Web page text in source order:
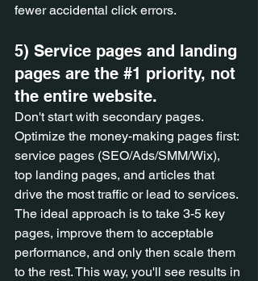
fewer accidental click errors.
5) Service pages and landing
pages are the #1 priority, not
the entire website.
Don't start with secondary pages.
Optimize the money-making pages first:
service pages (SEO/Ads/SMM/Wix),
top landing pages, and articles that
drive the most traffic or lead to services.
The ideal approach is to take 3-5 key
pages, improve them to acceptable
performance, and only then scale them
to the rest. This way, you'll see results in